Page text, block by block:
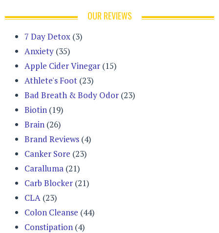
OUR REVIEWS
7 Day Detox (3)
Anxiety (35)
Apple Cider Vinegar (15)
Athlete's Foot (23)
Bad Breath & Body Odor (23)
Biotin (19)
Brain (26)
Brand Reviews (4)
Canker Sore (23)
Caralluma (21)
Carb Blocker (21)
CLA (23)
Colon Cleanse (44)
Constipation (4)